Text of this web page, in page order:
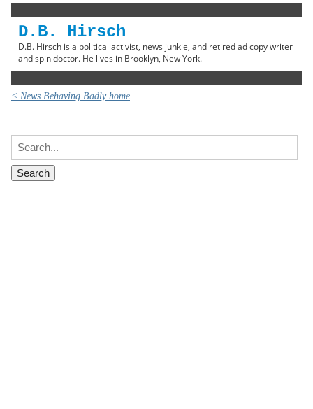
D.B. Hirsch
D.B. Hirsch is a political activist, news junkie, and retired ad copy writer
and spin doctor. He lives in Brooklyn, New York.
< News Behaving Badly home